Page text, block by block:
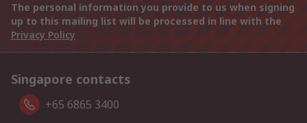
The personal information you provide to us when signing
up to this mailing list will be processed in line with the
Privacy Policy
Singapore contacts
+65 6865 3400